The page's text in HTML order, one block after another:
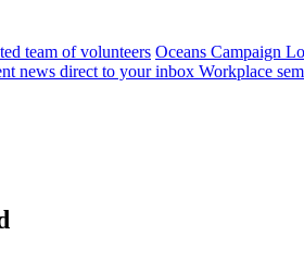
team of volunteers Oceans Campaign
news direct to your inbox Workplace